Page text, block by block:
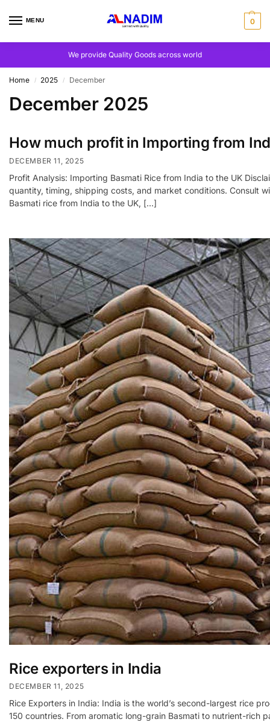
MENU 0
We provide Quality Goods across world
Home / 2025 / December
December 2025
How much profit in Importing from
DECEMBER 11, 2025
Profit Analysis: Importing Basmati Rice from India to the UK
quantity, timing, shipping costs, and market conditions. Consult
Basmati rice from India to the UK, […]
Rice exporters in India
DECEMBER 11, 2025
Rice Exporters in India: India is the world’s second-largest rice
150 countries. From aromatic long-grain Basmati to nutrient-rich